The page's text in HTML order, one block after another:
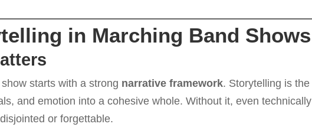
in Marching Band Shows
starts with a strong narrative framework. Storytelling is the
and emotion into a cohesive whole. Without it, even technically
or forgettable.